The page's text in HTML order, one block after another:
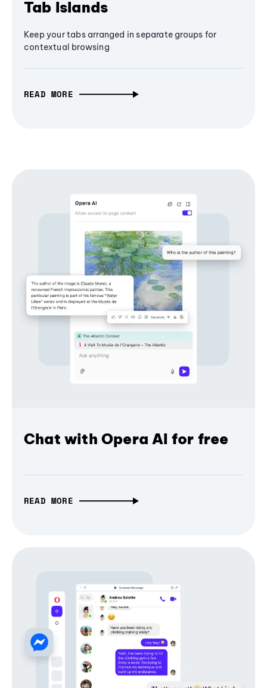
Tab Islands
Keep your tabs arranged in separate groups for
contextual browsing
READ MORE
Chat with Opera AI for free
READ MORE